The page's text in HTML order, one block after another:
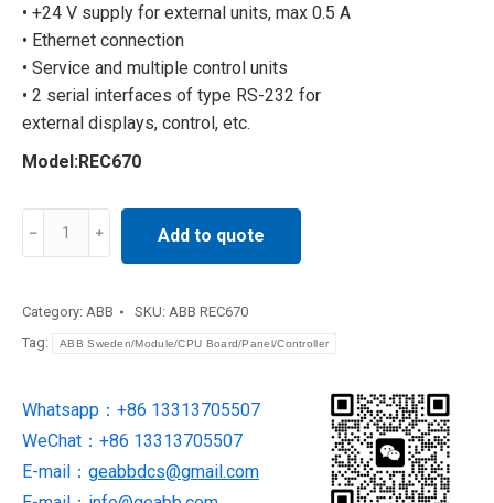
• +24 V supply for external units, max 0.5 A
• Ethernet connection
• Service and multiple control units
• 2 serial interfaces of type RS-232 for
external displays, control, etc.
Model:REC670
REC670
Add to quote
Category: ABB SKU: ABB REC670
Tag:
ABB Sweden/Module/CPU Board/Panel/Controller
Whatsapp：+86 13313705507
WeChat：+86 13313705507
E-mail： geabbdcs@gmail.com